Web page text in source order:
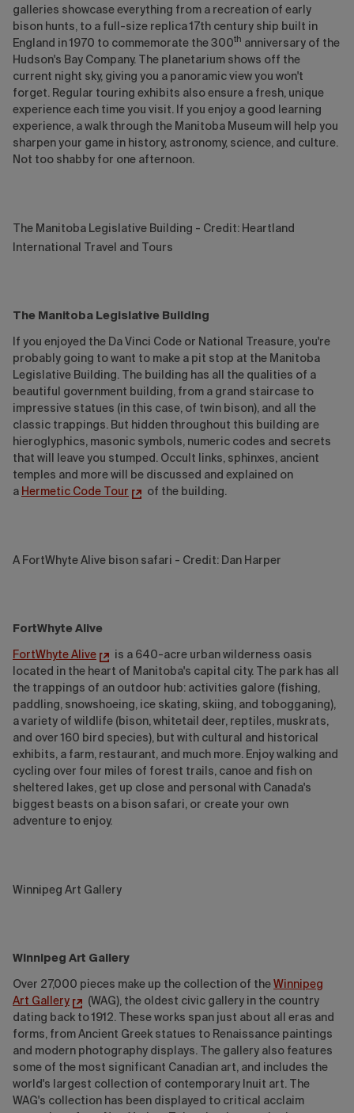
galleries showcase everything from a recreation of early
bison hunts, to a full-size replica 17th century ship built in
England in 1970 to commemorate the 300th anniversary of the
Hudson's Bay Company. The planetarium shows off the
current night sky, giving you a panoramic view you won't
forget. Regular touring exhibits also ensure a fresh, unique
experience each time you visit. If you enjoy a good learning
experience, a walk through the Manitoba Museum will help you
sharpen your game in history, astronomy, science, and culture.
Not too shabby for one afternoon.
The Manitoba Legislative Building - Credit: Heartland
International Travel and Tours
The Manitoba Legislative Building
If you enjoyed the Da Vinci Code or National Treasure, you're
probably going to want to make a pit stop at the Manitoba
Legislative Building. The building has all the qualities of a
beautiful government building, from a grand staircase to
impressive statues (in this case, of twin bison), and all the
classic trappings. But hidden throughout this building are
hieroglyphics, masonic symbols, numeric codes and secrets
that will leave you stumped. Occult links, sphinxes, ancient
temples and more will be discussed and explained on
a Hermetic Code Tour of the building.
A FortWhyte Alive bison safari - Credit: Dan Harper
FortWhyte Alive
FortWhyte Alive
is a 640-acre urban wilderness oasis
located in the heart of Manitoba's capital city. The park has all
the trappings of an outdoor hub: activities galore (fishing,
paddling, snowshoeing, ice skating, skiing, and tobogganing),
a variety of wildlife (bison, whitetail deer, reptiles, muskrats,
and over 160 bird species), but with cultural and historical
exhibits, a farm, restaurant, and much more. Enjoy walking and
cycling over four miles of forest trails, canoe and fish on
sheltered lakes, get up close and personal with Canada's
biggest beasts on a bison safari, or create your own
adventure to enjoy.
Winnipeg Art Gallery
Winnipeg Art Gallery
Over 27,000 pieces make up the collection of the Winnipeg
Art Gallery
(WAG), the oldest civic gallery in the country
dating back to 1912. These works span just about all eras and
forms, from Ancient Greek statues to Renaissance paintings
and modern photography displays. The gallery also features
some of the most significant Canadian art, and includes the
world's largest collection of contemporary Inuit art. The
WAG's collection has been displayed to critical acclaim